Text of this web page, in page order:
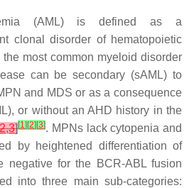
(AML) is defined as a
clonal disorder of hematopoietic
most common myeloid disorder
can be secondary (sAML) to
and MDS or as a consequence
or without an AHD history in the
2,3][1] [2] [3]. MPNs lack cytopenia and
by heightened differentiation of
negative for the BCR-ABL fusion
into three main sub-categories: